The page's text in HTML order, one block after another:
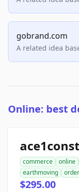
gobrand.com
A related idea
Online: best
commerce online
earthmoving
$295.00